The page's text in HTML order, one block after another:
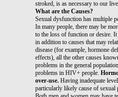
stroked, is as necessary to our
What are the Causes?
Sexual dysfunction has multiple
In many people, there may be
to the loss of function or desire.
in addition to causes that may
disease (for example, hormone
effects), all the other causes
problems in the general
problems in HIV+ people.
over-use. Having inadequate
particularly likely cause of